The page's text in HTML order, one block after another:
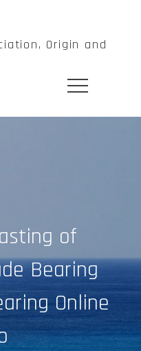
Origin and
of
Bearing
Online